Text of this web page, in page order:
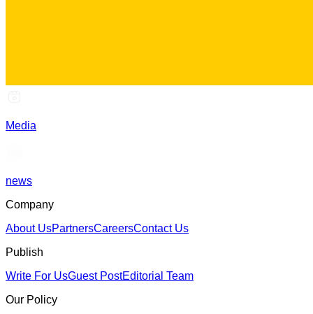
Media
news
Company
About UsPartnersCareersContact Us
Publish
Write For UsGuest PostEditorial Team
Our Policy